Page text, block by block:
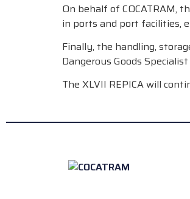
On behalf of COCATRAM,
in ports and port facilities,
Finally, the handling,
Dangerous Goods
The XLVII REPICA will